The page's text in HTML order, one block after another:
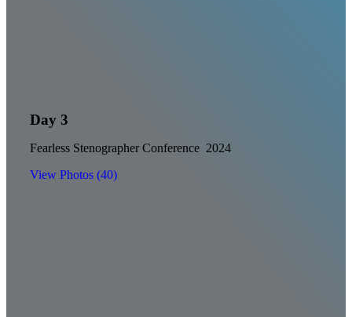
Day 3
Fearless Stenographer Conference 2024
View Photos (40)